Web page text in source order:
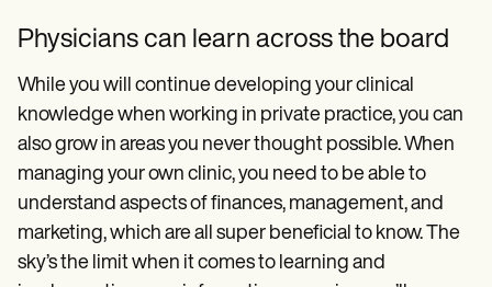
Physicians can learn across the board
While you will continue developing your clinical
knowledge when working in private practice, you can
also grow in areas you never thought possible. When
managing your own clinic, you need to be able to
understand aspects of finances, management, and
marketing, which are all super beneficial to know. The
sky’s the limit when it comes to learning and